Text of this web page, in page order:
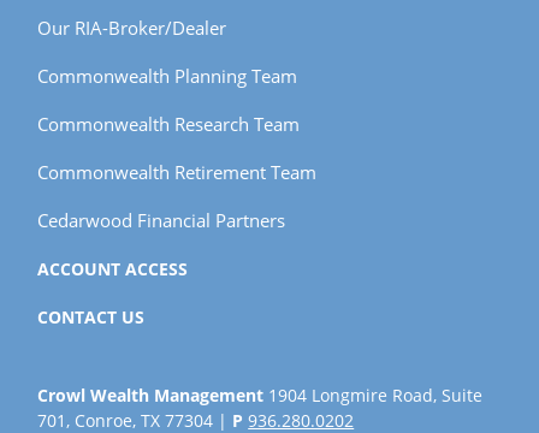
Our RIA-Broker/Dealer
Commonwealth Planning Team
Commonwealth Research Team
Commonwealth Retirement Team
Cedarwood Financial Partners
ACCOUNT ACCESS
CONTACT US
Crowl Wealth Management 1904 Longmire Road, Suite
701, Conroe, TX 77304 | P936.280.0202